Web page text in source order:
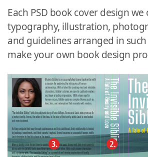
Each PSD book cover design
typography, illustration,
and guidelines arranged in such
make your own book design